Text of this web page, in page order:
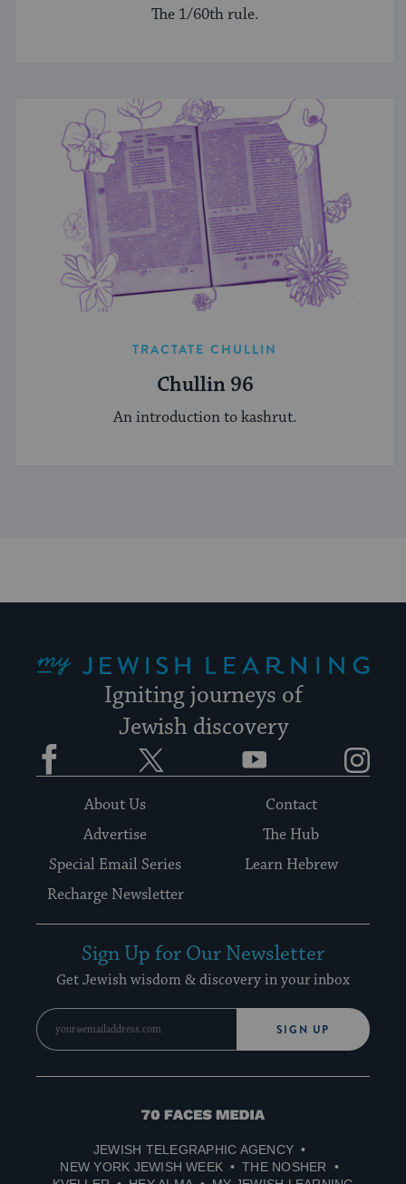
The 1/60th rule.
TRACTATE CHULLIN
Chullin 96
An introduction to kashrut.
Igniting journeys of
Jewish discovery
Facebook YouTube
About Us
Contact
Advertise
The Hub
Special Email Series
Learn Hebrew
Recharge Newsletter
Sign Up for Our Newsletter
Get Jewish wisdom & discovery in your inbox
SIGN UP
70
Media
JEWISH TELEGRAPHIC AGENCY
NEW YORK JEWISH WEEK
THE NOSHER